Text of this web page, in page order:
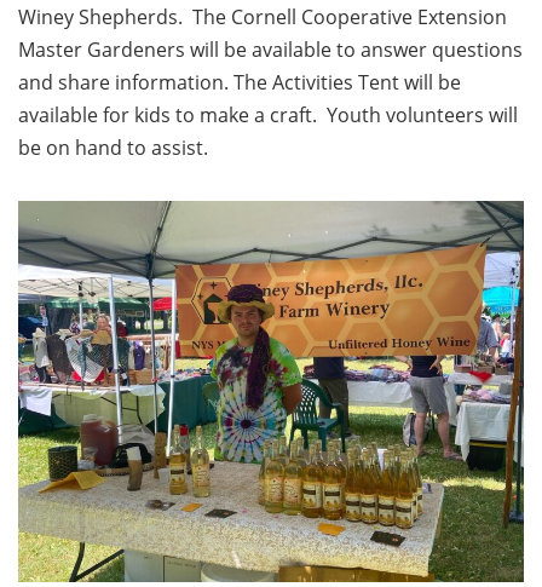
Winey Shepherds. The Cornell Cooperative Extension
Master Gardeners will be available to answer questions
and share information. The Activities Tent will be
available for kids to make a craft. Youth volunteers will
be on hand to assist.